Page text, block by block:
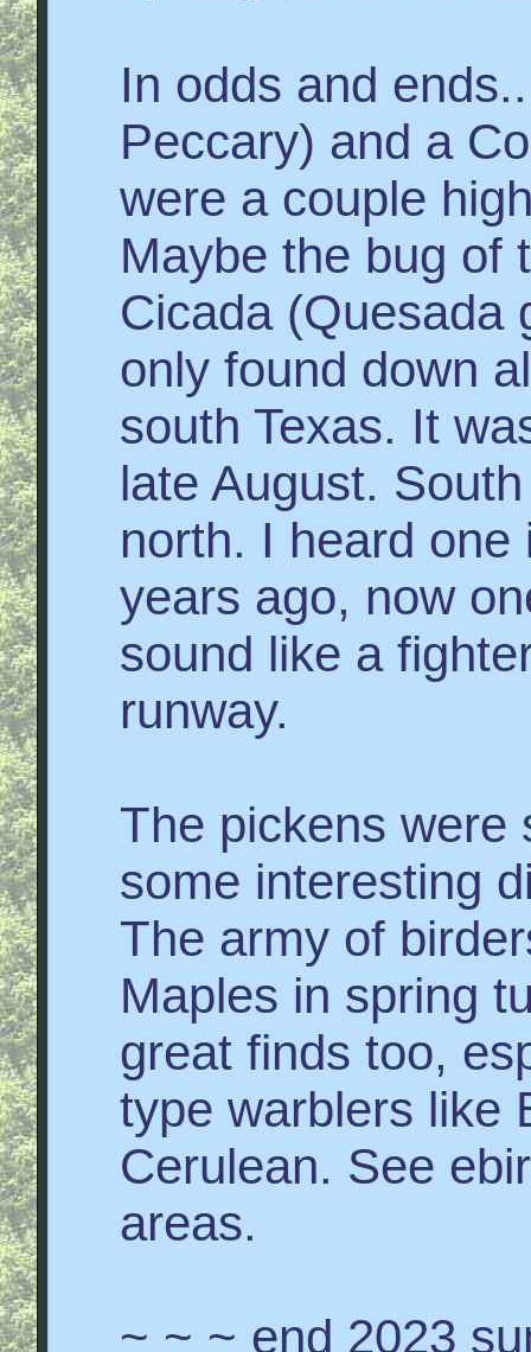
In odds and
Peccary) and a
were a couple
Maybe the bug of
Cicada (Quesada
only found down
south Texas. It
late August.
north. I heard
years ago, now
sound like a
runway.
The pickens were
some interesting
The army of
Maples in spring
great finds too,
type warblers like
Cerulean. See
areas.
~ ~ ~ end 2023